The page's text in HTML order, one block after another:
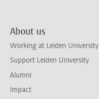
About us
Working at Leiden University
Support Leiden University
Alumni
Impact